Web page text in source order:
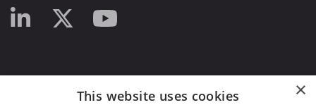
×
This website uses cookies